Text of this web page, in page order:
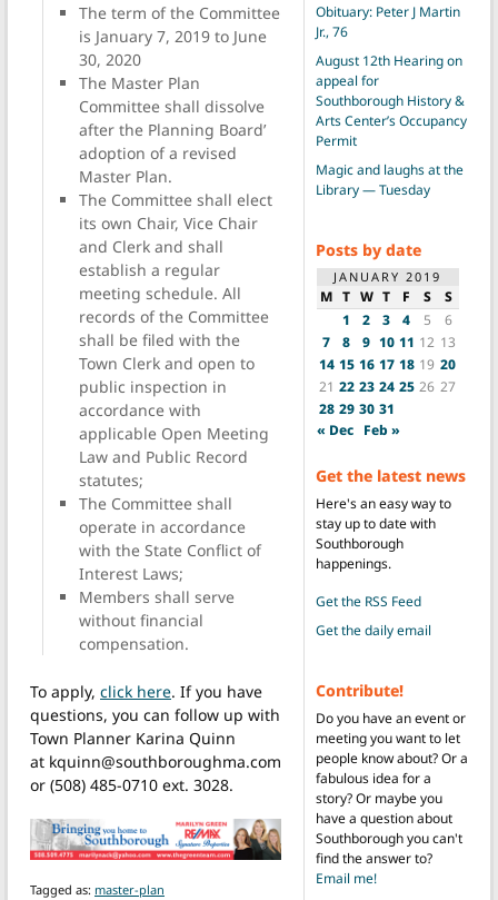
The term of the Committee
is January 7, 2019 to June
30, 2020
The Master Plan
Committee shall dissolve
after the Planning Board’
adoption of a revised
Master Plan.
The Committee shall elect
its own Chair, Vice Chair
and Clerk and shall
establish a regular
meeting schedule. All
records of the Committee
shall be filed with the
Town Clerk and open to
public inspection in
accordance with
applicable Open Meeting
Law and Public Record
statutes;
The Committee shall
operate in accordance
with the State Conflict of
Interest Laws;
Members shall serve
without financial
compensation.
To apply, click here. If you have
questions, you can follow up with
Town Planner Karina Quinn
at kquinn@southboroughma.com
or (508) 485-0710 ext. 3028.
Tagged as: master-plan
Obituary: Peter J Martin
Jr., 76
August 12th Hearing on
appeal for
Southborough History &
Arts Center’s Occupancy
Permit
Magic and laughs at the
Library — Tuesday
Posts by date
JANUARY 2019
M T W T F S
S
1
2 3 4 5
6
7
8 9 10 11 12 13
14 15 16 17 18 19 20
21 22 23 24 25 26 27
28 29 30 31
« Dec Feb »
Get the latest news
Here's an easy way to
stay up to date with
Southborough
happenings.
Get the RSS Feed
Get the daily email
Contribute!
Do you have an event or
meeting you want to let
people know about? Or a
fabulous idea for a
story? Or maybe you
have a question about
Southborough you can't
find the answer to?
Email me!